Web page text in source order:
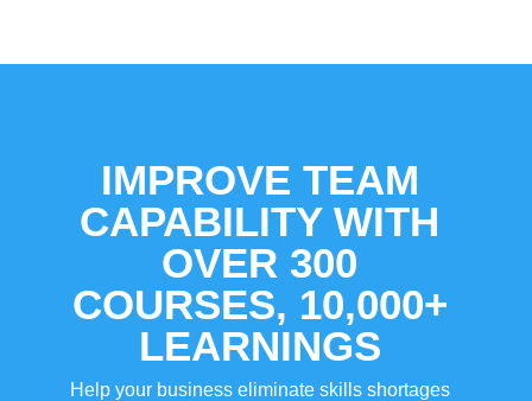
IMPROVE TEAM
CAPABILITY WITH
OVER 300
COURSES, 10,000+
LEARNINGS
Help your business eliminate skills shortages